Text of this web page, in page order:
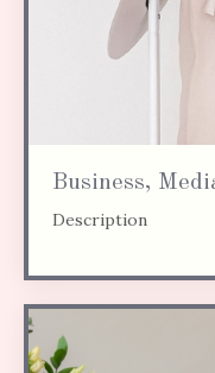
Business,
Description